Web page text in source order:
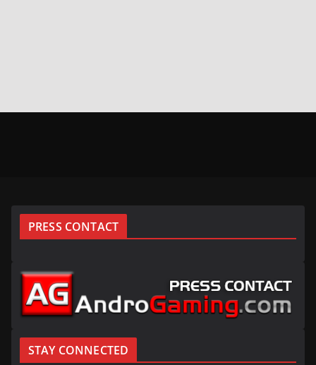
PRESS CONTACT
STAY CONNECTED